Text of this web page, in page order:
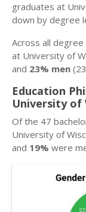
graduates at
down by degree
Across all
at University of
and 23% men
Education
University of
Of the 47
University of
and 19% were